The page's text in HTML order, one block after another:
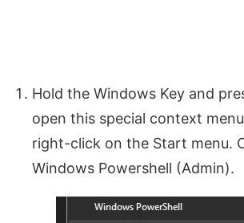
Hold the Windows Key and
open this special context
right-click on the Start menu.
Windows Powershell (Admin).